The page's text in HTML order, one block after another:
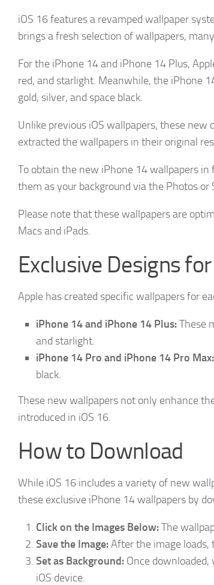
iOS 16 features a revamped wallpaper
brings a fresh selection of wallpapers,
For the iPhone 14 and iPhone 14 Plus,
red, and starlight. Meanwhile, the iPhone
gold, silver, and space black.
Unlike previous iOS wallpapers, these
extracted the wallpapers in their original
To obtain the new iPhone 14 wallpapers
them as your background via the Photos or
Please note that these wallpapers are
Macs and iPads.
Exclusive Designs
Apple has created specific wallpapers for
iPhone 14 and iPhone 14 Plus:These
and starlight.
iPhone 14 Pro and iPhone 14 Pro Max:
black.
These new wallpapers not only enhance
introduced in iOS 16.
How to Download
While iOS 16 includes a variety of new
these exclusive iPhone 14 wallpapers by
Click on the Images Below:The
Save the Image:After the image loads,
Set as Background: Once
iOS device.